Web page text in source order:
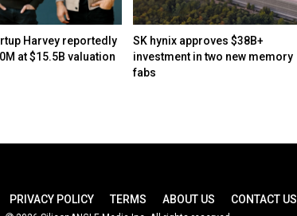
Harvey reportedly
at $15.5B valuation
SK hynix approves $38B+
investment in two new memory
fabs
PRIVACY POLICY TERMS ABOUT US CONTACT US